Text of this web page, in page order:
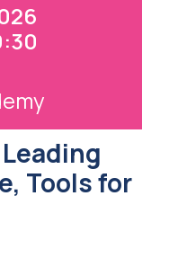
Tools for